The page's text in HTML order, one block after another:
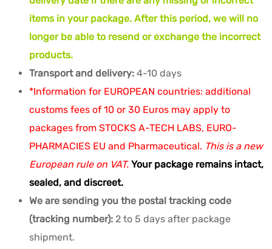
items in your package. After this period, we will no
longer be able to resend or exchange the incorrect
products.
Transport and delivery: 4-10 days
*Information for EUROPEAN countries: additional
customs fees of 10 or 30 Euros may apply to
packages from STOCKS A-TECH LABS, EURO-
PHARMACIES EU and Pharmaceutical. This is a new
European rule on VAT. Your package remains intact,
sealed, and discreet.
We are sending you the postal tracking code
(tracking number): 2 to 5 days after package
shipment.